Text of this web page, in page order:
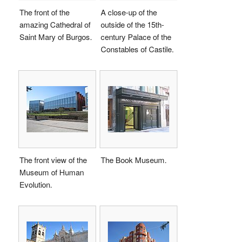
The front of the
amazing Cathedral of
Saint Mary of Burgos.
A close-up of the
outside of the 15th-
century Palace of the
Constables of Castile.
The front view of the
Museum of Human
Evolution.
The Book Museum.